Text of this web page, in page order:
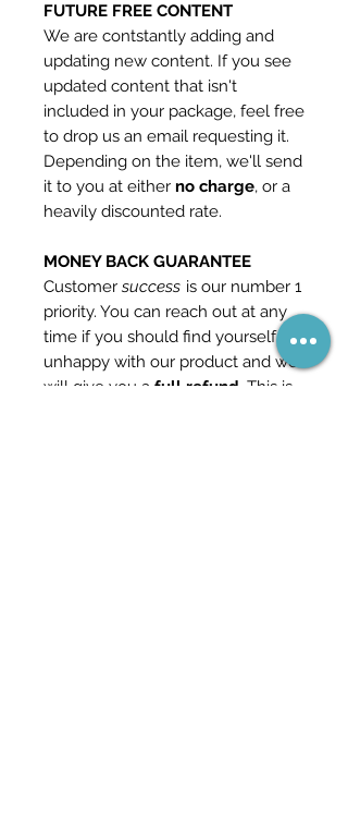
FUTURE FREE CONTENT
We are contstantly adding and
updating new content. If you see
updated content that isn't
included in your package, feel free
to drop us an email requesting it.
Depending on the item, we'll send
it to you at either no charge, or a
heavily discounted rate.
MONEY BACK GUARANTEE
Customer success is our number 1
priority. You can reach out at any
time if you should find yourself
unhappy with our product and we
will give you a full refund . This is